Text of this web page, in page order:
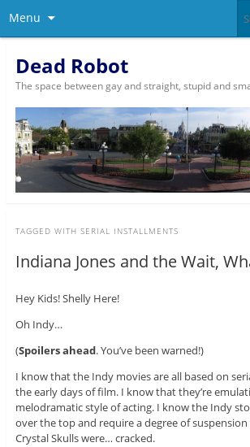
Menu
Dead Robot
The space between gay and straight, stupid and
TAGGED WITH SERIAL INSTALLMENTS
Indiana Jones and the Wait,
Hey Kids! Shelly Here!
Oh Indy…
(Spoilers ahead. You’ve been warned!)
I know that the Indy movies are all based on
the early days of film. I know that they’re
melodramatic style of acting. I know the Indy
over the top and require a degree of
Crystal Skulls were… cracked.